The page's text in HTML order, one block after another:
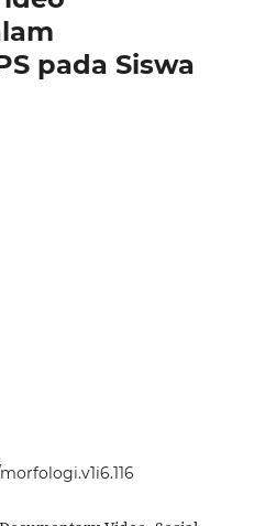
pada Siswa